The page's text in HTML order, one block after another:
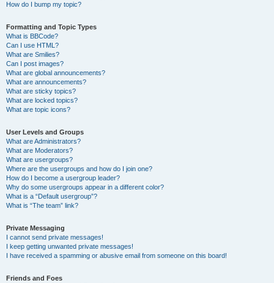
How do I bump my topic?
Formatting and Topic Types
What is BBCode?
Can I use HTML?
What are Smilies?
Can I post images?
What are global announcements?
What are announcements?
What are sticky topics?
What are locked topics?
What are topic icons?
User Levels and Groups
What are Administrators?
What are Moderators?
What are usergroups?
Where are the usergroups and how do I join one?
How do I become a usergroup leader?
Why do some usergroups appear in a different color?
What is a “Default usergroup”?
What is “The team” link?
Private Messaging
I cannot send private messages!
I keep getting unwanted private messages!
I have received a spamming or abusive email from someone on this board!
Friends and Foes